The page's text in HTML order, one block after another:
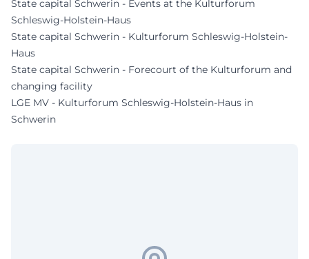
State capital Schwerin - Events at the Kulturforum
Schleswig-Holstein-Haus
State capital Schwerin - Kulturforum Schleswig-Holstein-
Haus
State capital Schwerin - Forecourt of the Kulturforum and
changing facility
LGE MV - Kulturforum Schleswig-Holstein-Haus in
Schwerin